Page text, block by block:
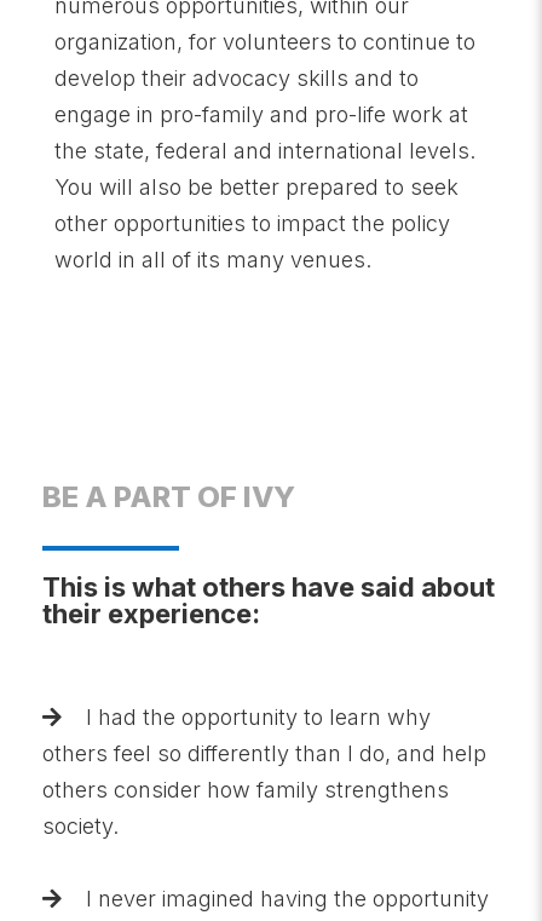
numerous opportunities, within our
organization, for volunteers to continue to
develop their advocacy skills and to
engage in pro-family and pro-life work at
the state, federal and international levels.
You will also be better prepared to seek
other opportunities to impact the policy
world in all of its many venues.
BE A PART OF IVY
This is what others have said about
their experience:
I had the opportunity to learn why
others feel so differently than I do, and help
others consider how family strengthens
society.
I never imagined having the opportunity